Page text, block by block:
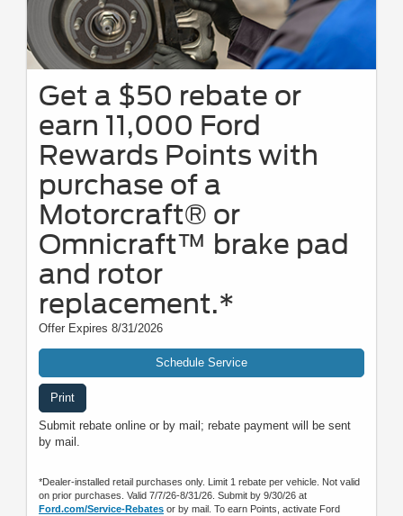
Get a $50 rebate or
earn 11,000 Ford
Rewards Points with
purchase of a
Motorcraft® or
Omnicraft™ brake pad
and rotor
replacement.*
Offer Expires 8/31/2026
Schedule Service
Print
Submit rebate online or by mail; rebate payment will be sent
by mail.
*Dealer-installed retail purchases only. Limit 1 rebate per vehicle. Not valid
on prior purchases. Valid 7/7/26-8/31/26. Submit by 9/30/26 at
Ford.com/Service-Rebates or by mail. To earn Points, activate Ford